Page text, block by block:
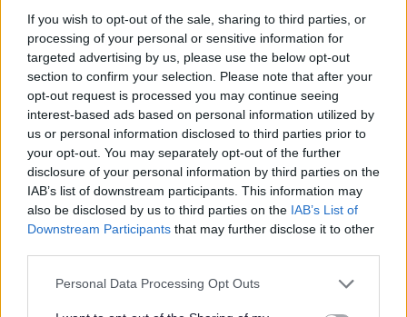
If you wish to opt-out of the sale, sharing to third parties, or
processing of your personal or sensitive information for
targeted advertising by us, please use the below opt-out
section to confirm your selection. Please note that after your
opt-out request is processed you may continue seeing
interest-based ads based on personal information utilized by
us or personal information disclosed to third parties prior to
your opt-out. You may separately opt-out of the further
disclosure of your personal information by third parties on the
IAB’s list of downstream participants. This information may
also be disclosed by us to third parties on the IAB’s List of
Downstream Participants that may further disclose it to other
Personal Data Processing Opt Outs
5.15Information gathering will take place
to identify which of the relevant agencies
know the adult or could have information
to share as part of the decision-making
process.
5.16If it is felt that further actions under
by the relevant area team irrespective of